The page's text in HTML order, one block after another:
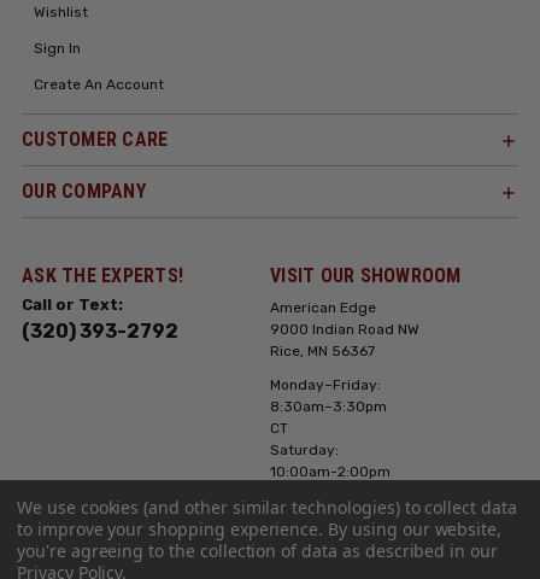
Wishlist
Sign In
Create An Account
CUSTOMER CARE
OUR COMPANY
ASK THE EXPERTS!
Call or Text:
(320) 393-2792
VISIT OUR SHOWROOM
American Edge
9000 Indian Road NW
Rice, MN 56367
Monday–Friday:
8:30am–3:30pm
CT
Saturday:
10:00am-2:00pm
Hours can vary it's
always best to call
We use cookies (and other similar technologies) to collect data
to improve your shopping experience. By using our website,
you're agreeing to the collection of data as described in our
Privacy Policy.